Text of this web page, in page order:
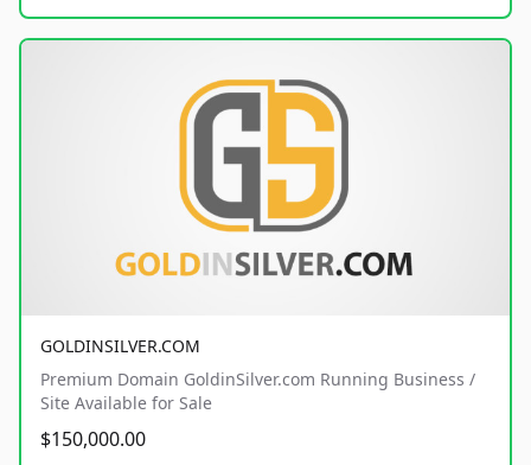
GOLDINSILVER.COM
Premium Domain GoldinSilver.com Running Business /
Site Available for Sale
$150,000.00